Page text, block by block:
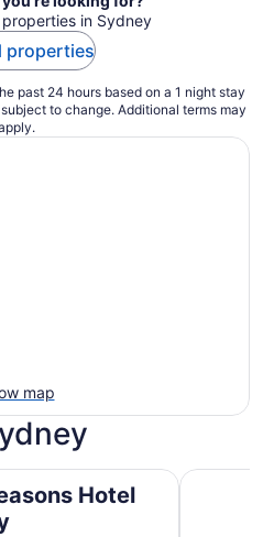
in Sydney
properties
past 24 hours based on a 1 night stay
to change. Additional terms may
map
Hotel
Ace